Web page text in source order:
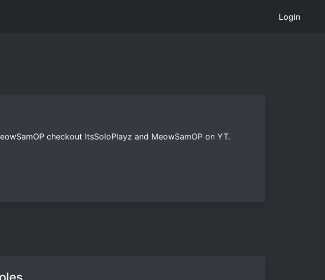
Login
checkout ItsSoloPlayz and MeowSamOP on YT.